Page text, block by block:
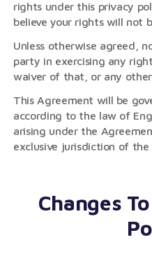
rights under this privacy
believe your rights will not
Unless otherwise agreed,
party in exercising any
waiver of that, or any
This Agreement will be
according to the law of
arising under the
exclusive jurisdiction of the
Changes